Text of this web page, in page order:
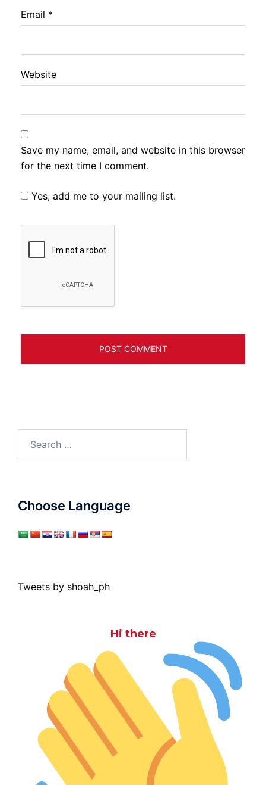
Email *
Website
Save my name, email, and website in this browser
for the next time I comment.
Yes, add me to your mailing list.
Choose Language
Tweets by shoah_ph
Hi there